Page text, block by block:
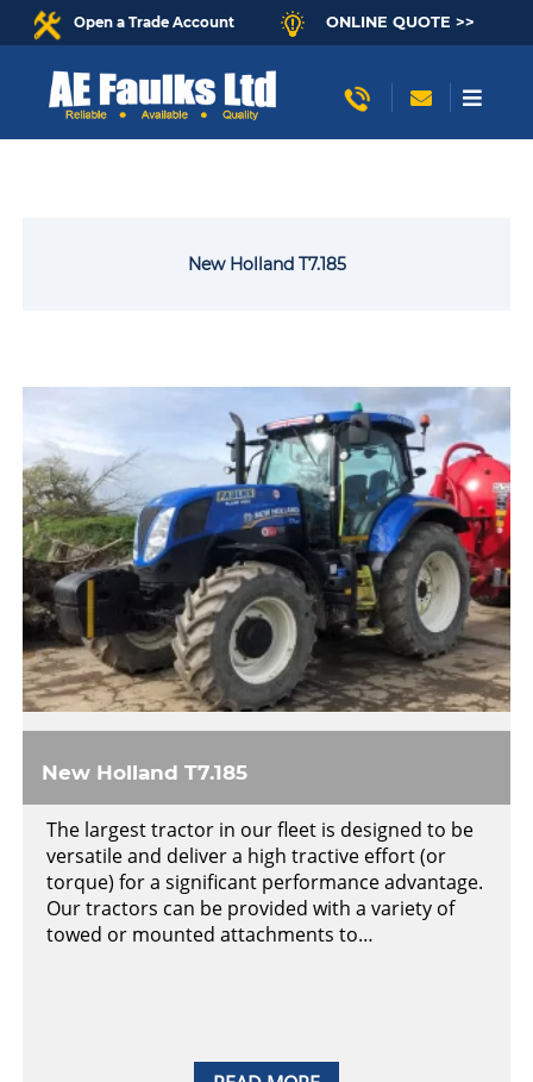
Open a Trade Account ONLINE QUOTE >>
New Holland T7.185
New Holland T7.185
The largest tractor in our fleet is designed to be
versatile and deliver a high tractive effort (or
torque) for a significant performance advantage.
Our tractors can be provided with a variety of
towed or mounted attachments to…